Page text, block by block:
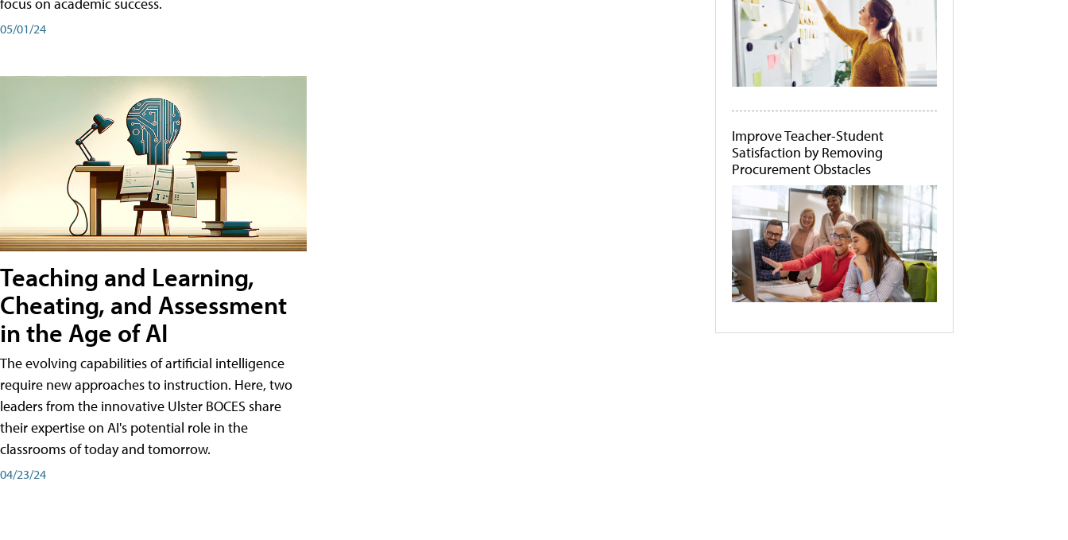
focus on academic success.
05/01/24
Teaching and Learning,
Cheating, and Assessment
in the Age of AI
The evolving capabilities of artificial intelligence
require new approaches to instruction. Here, two
leaders from the innovative Ulster BOCES share
their expertise on AI's potential role in the
classrooms of today and tomorrow.
04/23/24
Improve Teacher-Student
Satisfaction by Removing
Procurement Obstacles